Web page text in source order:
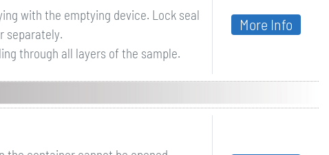
with the emptying device. Lock seal
separately.
through all layers of the sample.
More Info